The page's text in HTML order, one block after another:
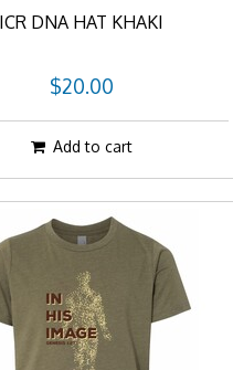
ICR DNA HAT KHAKI
$20.00
Add to cart